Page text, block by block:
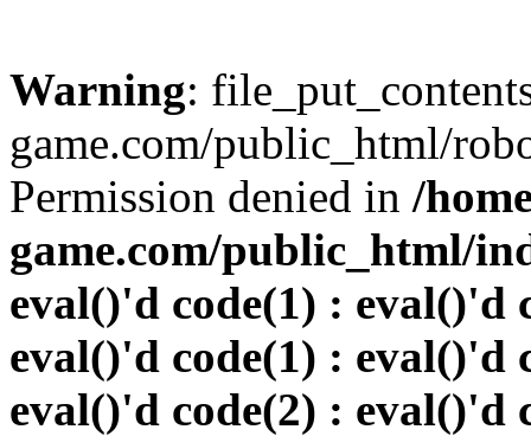
Warning:
game.com/public_html/
Permission denied in /
game.com/public_html/
eval()'d code(1) : eval()'d
eval()'d code(1) : eval()'d
eval()'d code(2) : eval()'d